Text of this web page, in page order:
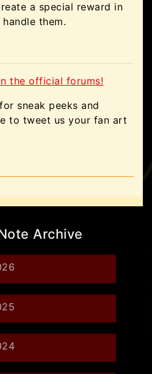
a special reward in
them.
the official forums!
sneak peeks and
to tweet us your fan art
Archive